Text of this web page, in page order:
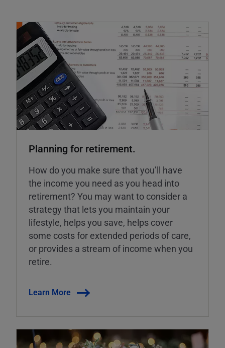
Planning for retirement.
How do you make sure that you’ll have
the income you need as you head into
retirement? You may want to consider a
strategy that lets you maintain your
lifestyle, helps you save, helps cover
some costs for extended periods of care,
or provides a stream of income when you
retire.
Learn More